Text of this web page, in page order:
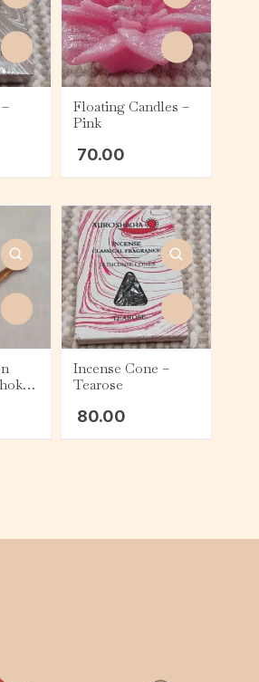
Floating Candles –
Pink
70.00
Incense Cone –
Tearose
80.00